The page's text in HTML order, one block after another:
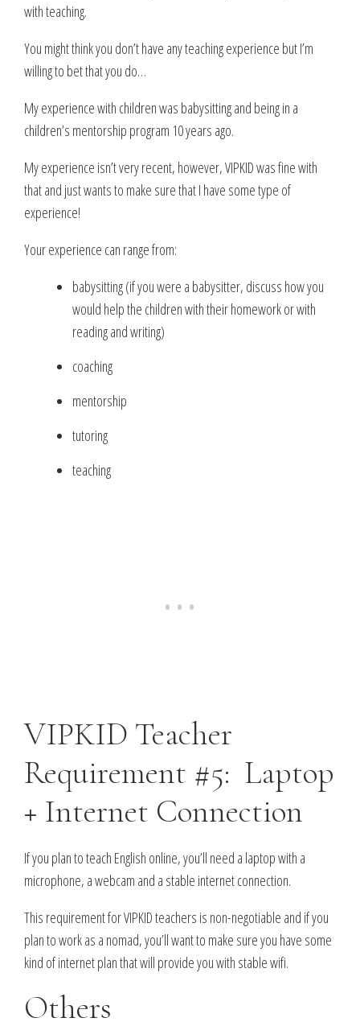
with teaching.
You might think you don’t have any teaching experience but I’m
willing to bet that you do…
My experience with children was babysitting and being in a
children’s mentorship program 10 years ago.
My experience isn’t very recent, however, VIPKID was fine with
that and just wants to make sure that I have some type of
experience!
Your experience can range from:
babysitting (if you were a babysitter, discuss how you
would help the children with their homework or with
reading and writing)
coaching
mentorship
tutoring
teaching
VIPKID Teacher
Requirement #5: Laptop
+ Internet Connection
If you plan to teach English online, you’ll need a laptop with a
microphone, a webcam and a stable internet connection.
This requirement for VIPKID teachers is non-negotiable and if you
plan to work as a nomad, you’ll want to make sure you have some
kind of internet plan that will provide you with stable wifi.
Others